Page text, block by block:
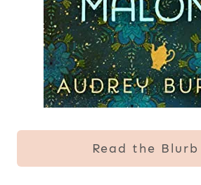
Read the Blurb